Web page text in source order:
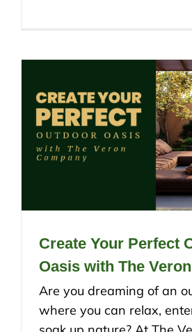
Create Your Perfect
Oasis with The
Are you dreaming of an
where you can relax,